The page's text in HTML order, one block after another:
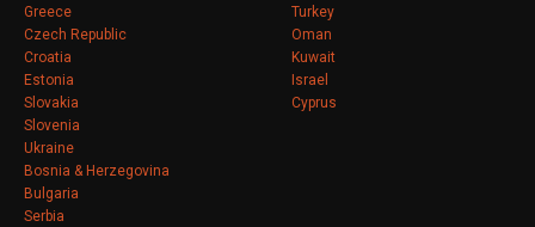
Greece
Czech Republic
Croatia
Estonia
Slovakia
Slovenia
Ukraine
Bosnia & Herzegovina
Bulgaria
Serbia
Turkey
Oman
Kuwait
Israel
Cyprus